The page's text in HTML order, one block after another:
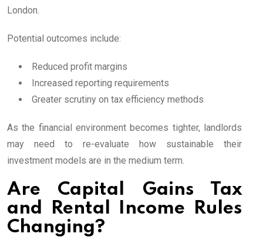
London.
Potential outcomes include:
Reduced profit margins
Increased reporting requirements
Greater scrutiny on tax efficiency methods
As the financial environment becomes tighter, landlords
may need to re-evaluate how sustainable their
investment models are in the medium term.
Are Capital Gains Tax
and Rental Income Rules
Changing?